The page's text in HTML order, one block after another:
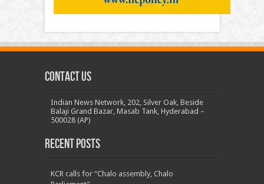
Contact us
Indian News Network, 202, Silver Oak, Beside
Balaji Grand Bazar, Masab Tank, Hyderabad –
500028 (AP)
Recent Posts
KCR calls for “Chalo assembly, Chalo